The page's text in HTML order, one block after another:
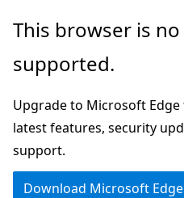
Skip
main
Skip
Ask
chat
experience
This browser is
supported.
Upgrade to Microsoft
latest features, security
support.
Download Microsoft Edge